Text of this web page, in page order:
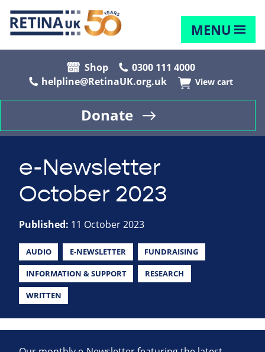
MENU
Shop
0300 111 4000
helpline@RetinaUK.org.uk
View cart
Donate
e-Newsletter
October 2023
Published: 11 October 2023
AUDIO E-NEWSLETTER FUNDRAISING
INFORMATION & SUPPORT RESEARCH
WRITTEN